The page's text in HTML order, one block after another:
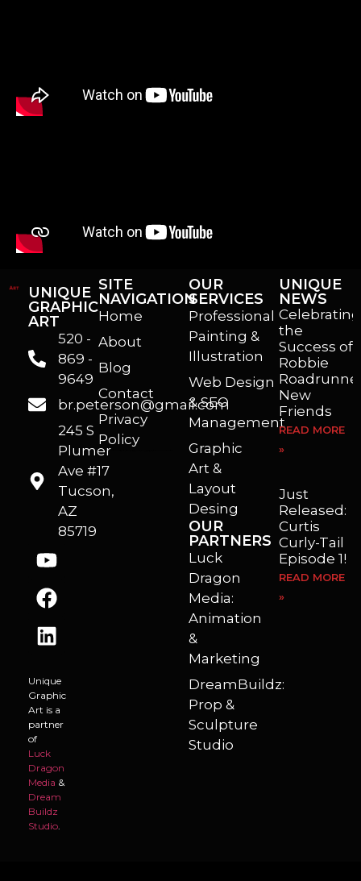
UNIQUE
GRAPHIC
ART
520 -
869 -
9649
br.peterson@gmail.com
245 S
Plumer
Ave #17
Tucson,
AZ
85719
Unique
Graphic
Art is a
partner
of
Luck
Dragon
Media &
Dream
Buildz
Studio.
SITE
NAVIGATION
Home
About
Blog
Contact
Privacy
Policy
OUR
SERVICES
Professional
Painting &
Illustration
Web Design
& SEO
Management
Graphic
Art &
Layout
Desing
OUR
PARTNERS
Luck
Dragon
Media:
Animation
&
Marketing
DreamBuildz:
Prop &
Sculpture
Studio
UNIQUE
NEWS
Celebrating
the
Success of
Robbie
New
Friends
READ MORE
»
Just
Released:
Curtis
Curly-Tail
Episode 1!
READ MORE
»